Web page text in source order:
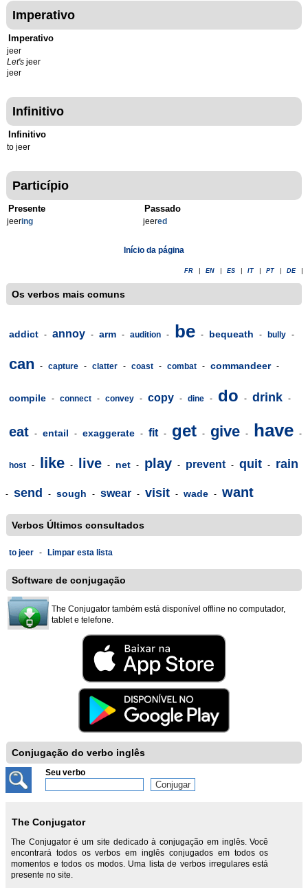
Imperativo
Imperativo
jeer
Let's jeer
jeer
Infinitivo
Infinitivo
to jeer
Particípio
Presente
jeering
Passado
jeered
Início da página
FR EN ES IT PT DE
Os verbos mais comuns
addict - annoy - arm - audition - be - bequeath - bully -
can - capture - clatter - coast - combat - commandeer -
compile - connect - convey - copy - dine - do - drink -
eat - entail - exaggerate - fit - get - give - have -
host - like - live - net - play - prevent - quit - rain
- send - sough - swear - visit - wade - want
Verbos Últimos consultados
to jeer - Limpar esta lista
Software de conjugação
The Conjugator também está disponível offline no computador,
tablet e telefone.
Conjugação do verbo inglês
Seu verbo
The Conjugator
The Conjugator é um site dedicado à conjugação em inglês. Você
encontrará todos os verbos em inglês conjugados em todos os
momentos e todos os modos. Uma lista de verbos irregulares está
presente no site.